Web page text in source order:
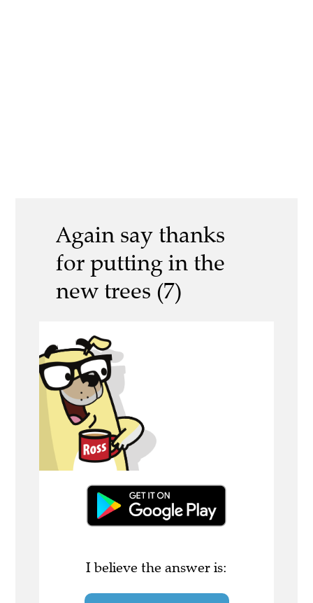
Again say thanks
for putting in the
new trees (7)
I believe the answer is: